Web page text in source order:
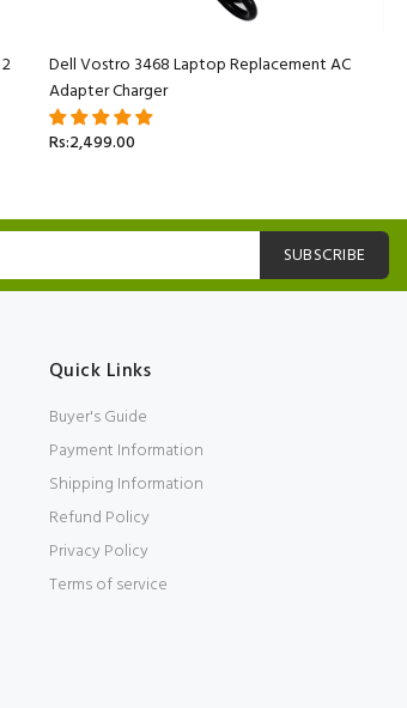
Dell Vostro 3468 Laptop Replacement AC
Adapter Charger
Rs:2,499.00
SUBSCRIBE
Quick Links
Buyer's Guide
Payment Information
Shipping Information
Refund Policy
Privacy Policy
Terms of service